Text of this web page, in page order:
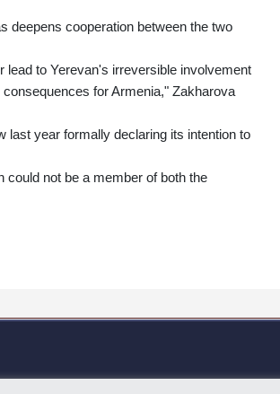
deepens cooperation between the two
lead to Yerevan's irreversible involvement
for Armenia," Zakharova
last year formally declaring its intention to
could not be a member of both the